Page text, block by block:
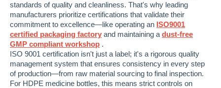
standards of quality and cleanliness. That's why leading
manufacturers prioritize certifications that validate their
commitment to excellence—like operating an ISO9001
certified packaging factory and maintaining a dust-free
GMP compliant workshop .
ISO 9001 certification isn't just a label; it's a rigorous quality
management system that ensures consistency in every step
of production—from raw material sourcing to final inspection.
For HDPE medicine bottles, this means strict controls on